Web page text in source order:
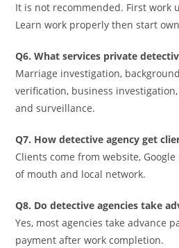
It is not recommended. First work
Learn work properly then start
Q6. What services private
Marriage investigation,
verification, business
and surveillance.
Q7. How detective agency get
Clients come from website,
of mouth and local network.
Q8. Do detective agencies take
Yes, most agencies take advance
payment after work completion.